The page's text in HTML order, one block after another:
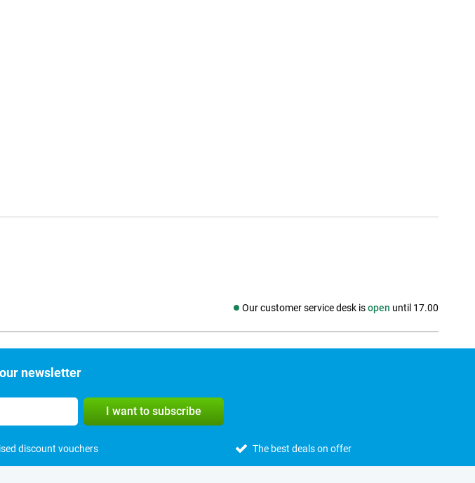
Our customer service desk isopen until 17.00
Social media
newsletter
I want to subscribe
discount vouchers The best deals on offer